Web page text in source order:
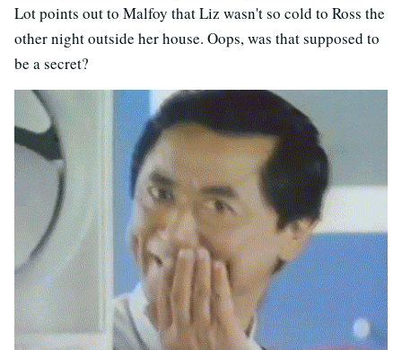
Lot points out to Malfoy that Liz wasn't so cold to Ross the
other night outside her house. Oops, was that supposed to
be a secret?